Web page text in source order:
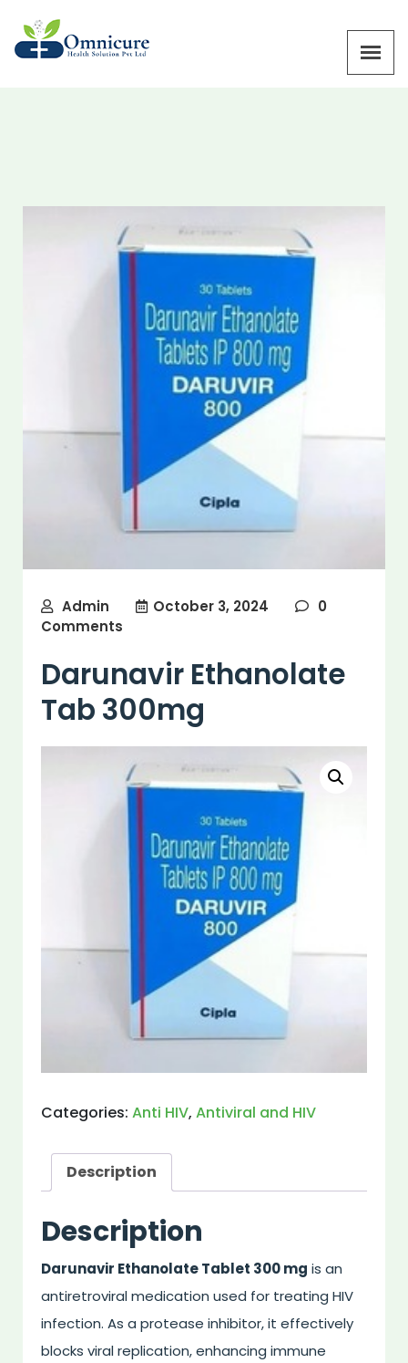
Admin October 3, 2024
0
Comments
Darunavir Ethanolate
Tab 300mg
Categories: Anti HIV, Antiviral and HIV
Description
Description
Darunavir Ethanolate Tablet 300 mg is an
antiretroviral medication used for treating HIV
infection. As a protease inhibitor, it effectively
blocks viral replication, enhancing immune